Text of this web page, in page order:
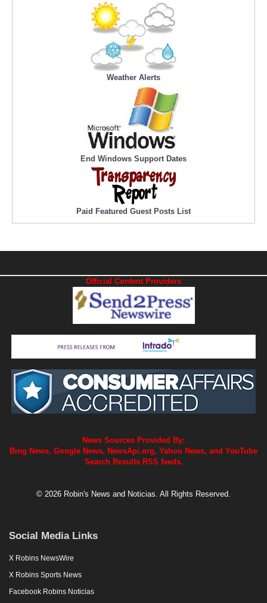
Weather Alerts
End Windows Support Dates
Paid Featured Guest Posts List
Official Content Providers
News Sources Provided By:
Bing News, Google News, NewsApi.org, Yahoo News, and YouTube
Search Results RSS feeds.
© 2026 Robin's News and Noticias. All Rights Reserved.
Social Media Links
X Robins NewsWire
X Robins Sports News
Facebook Robins Noticias